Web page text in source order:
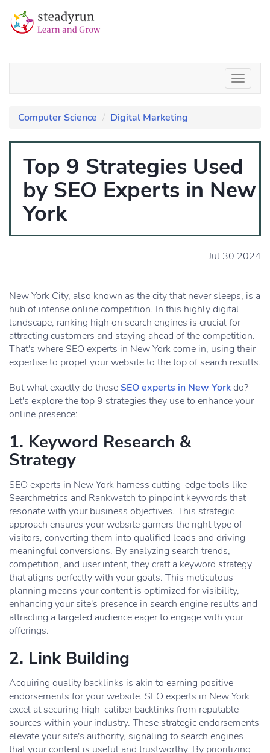
Computer Science Digital Marketing
Top 9 Strategies Used
by SEO Experts in New
York
Jul 30 2024
New York City, also known as the city that never sleeps, is a
hub of intense online competition. In this highly digital
landscape, ranking high on search engines is crucial for
attracting customers and staying ahead of the competition.
That's where SEO experts in New York come in, using their
expertise to propel your website to the top of search results.
But what exactly do these SEO experts in New Yorkdo?
Let's explore the top 9 strategies they use to enhance your
online presence:
1. Keyword Research &
Strategy
SEO experts in New York harness cutting-edge tools like
Searchmetrics and Rankwatch to pinpoint keywords that
resonate with your business objectives. This strategic
approach ensures your website garners the right type of
visitors, converting them into qualified leads and driving
meaningful conversions. By analyzing search trends,
competition, and user intent, they craft a keyword strategy
that aligns perfectly with your goals. This meticulous
planning means your content is optimized for visibility,
enhancing your site's presence in search engine results and
attracting a targeted audience eager to engage with your
offerings.
2. Link Building
Acquiring quality backlinks is akin to earning positive
endorsements for your website. SEO experts in New York
excel at securing high-caliber backlinks from reputable
sources within your industry. These strategic endorsements
elevate your site's authority, signaling to search engines
that your content is useful and trustworthy. By prioritizing